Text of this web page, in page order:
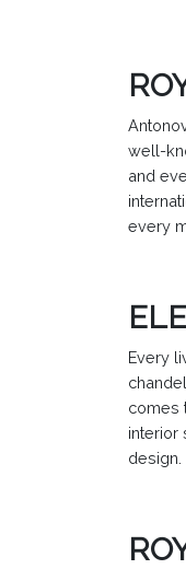
well-
and
every
Every
comes
interior
design.